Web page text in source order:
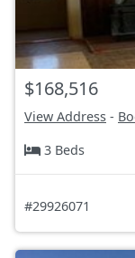
$168,516
View Address -
3 Beds
#29926071